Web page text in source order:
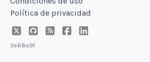
Política de privacidad
3e68a9f